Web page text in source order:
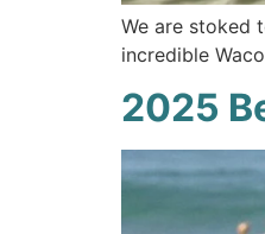
We are stoked
incredible
2025